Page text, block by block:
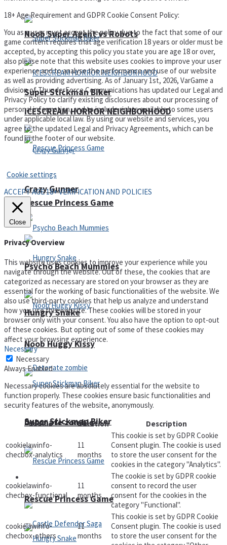
Super Stickman Biker
Rescue Princess Game
Hungry Snake
Detonate zombie
Noob Super Agent vs Robots
ICESCREAM HORROR NEIGHBORHOOD
Crazy Gunner
Psycho Beach Mummies
Noob Huggy Kissy
Super Stickman Biker
Rescue Princess Game
18+ Age Requirement and GDPR Cookie Consent Policy:
You as a user must accept the policy due to the fact that some of our
game content requires that age verification 18 years or older must be
accepted, by accepting this policy you state you are age 18 or over,
also please note that this website uses cookies to improve your user
experience and to analyse the performance and use of our website
as well as providing advertising. As of January 1st, 2026, VarGame a
division of ThunderForce Communications has updated our Legal and
Privacy Policy to clarify existing disclosures about our processing of
personal information, and to include rights available to some users
under applicable local law. By using our website and services, you
agree to the updated Legal and Privacy Agreements, which can be
found in the footer of our website.
Privacy Policy and Terms of Use
Cookie settings
ACCEPT AGE 18+ VERIFICATION AND POLICIES
Close
Privacy Overview
This website uses cookies to improve your experience while you
navigate through the website. Out of these, the cookies that are
categorized as necessary are stored on your browser as they are
essential for the working of basic functionalities of the website. We
also use third-party cookies that help us analyze and understand
how you use this website. These cookies will be stored in your
browser only with your consent. You also have the option to opt-out
of these cookies. But opting out of some of these cookies may
affect your browsing experience.
Necessary
Necessary
Always Enabled
Necessary cookies are absolutely essential for the website to
function properly. These cookies ensure basic functionalities and
security features of the website, anonymously.
Cookie
Duration Description
cookielawinfo-
checbox-analytics
11
months
This cookie is set by GDPR Cookie
Consent plugin. The cookie is used
to store the user consent for the
cookies in the category "Analytics".
cookielawinfo-
checbox-functional
11
months
The cookie is set by GDPR cookie
consent to record the user
consent for the cookies in the
category "Functional".
cookielawinfo-
checbox-others
11
months
This cookie is set by GDPR Cookie
Consent plugin. The cookie is used
to store the user consent for the